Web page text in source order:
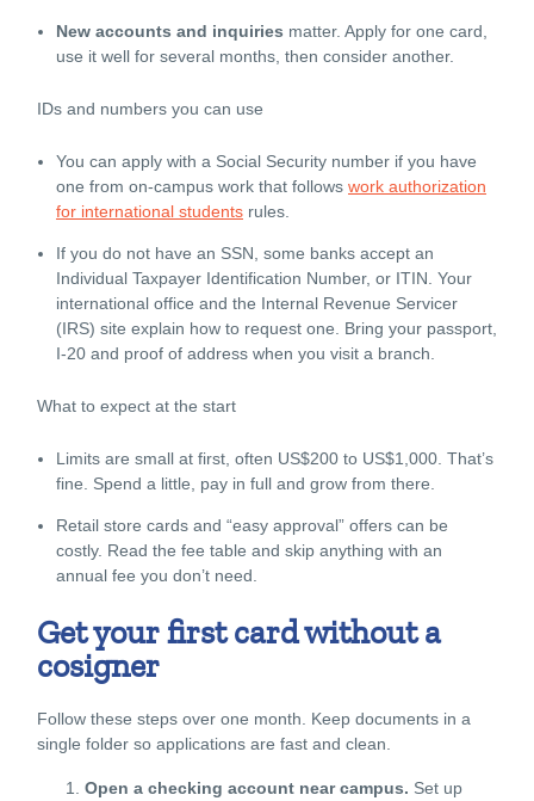
New accounts and inquiries matter. Apply for one card,
use it well for several months, then consider another.
IDs and numbers you can use
You can apply with a Social Security number if you have
one from on-campus work that follows work authorization
for international students rules.
If you do not have an SSN, some banks accept an
Individual Taxpayer Identification Number, or ITIN. Your
international office and the Internal Revenue Servicer
(IRS) site explain how to request one. Bring your passport,
I-20 and proof of address when you visit a branch.
What to expect at the start
Limits are small at first, often US$200 to US$1,000. That’s
fine. Spend a little, pay in full and grow from there.
Retail store cards and “easy approval” offers can be
costly. Read the fee table and skip anything with an
annual fee you don’t need.
Get your first card without a
cosigner
Follow these steps over one month. Keep documents in a
single folder so applications are fast and clean.
Open a checking account near campus. Set up